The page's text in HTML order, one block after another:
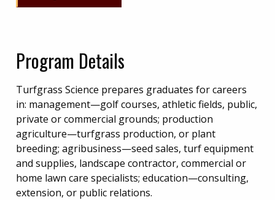
Program Details
Turfgrass Science prepares graduates for careers
in: management—golf courses, athletic fields, public,
private or commercial grounds; production
agriculture—turfgrass production, or plant
breeding; agribusiness—seed sales, turf equipment
and supplies, landscape contractor, commercial or
home lawn care specialists; education—consulting,
extension, or public relations.